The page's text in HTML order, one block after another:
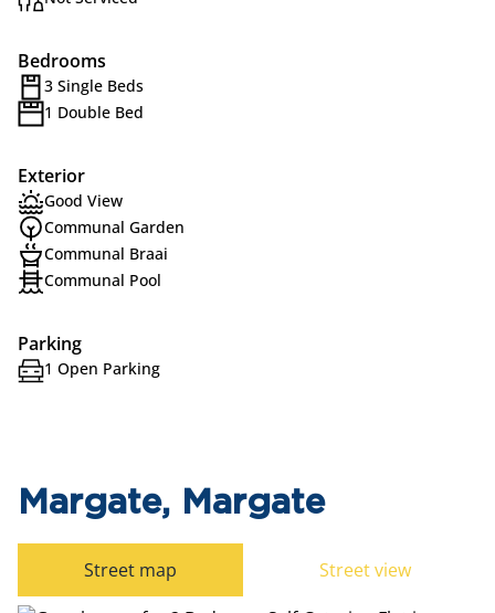
Bedrooms
3 Single Beds
1 Double Bed
Exterior
Good View
Communal Garden
Communal Braai
Communal Pool
Parking
1 Open Parking
Margate, Margate
Street map Street view